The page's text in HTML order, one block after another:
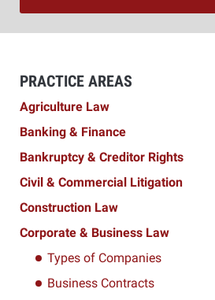
PRACTICE AREAS
Agriculture Law
Banking & Finance
Bankruptcy & Creditor Rights
Civil & Commercial Litigation
Construction Law
Corporate & Business Law
Types of Companies
Business Contracts